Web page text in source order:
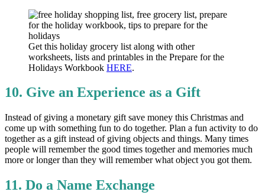
Get this holiday grocery list along with other
worksheets, lists and printables in the Prepare for the
Holidays Workbook HERE.
10. Give an Experience as a Gift
Instead of giving a monetary gift save money this Christmas and
come up with something fun to do together. Plan a fun activity to do
together as a gift instead of giving objects and things. Many times
people will remember the good times together and memories much
more or longer than they will remember what object you got them.
11. Do a Name Exchange